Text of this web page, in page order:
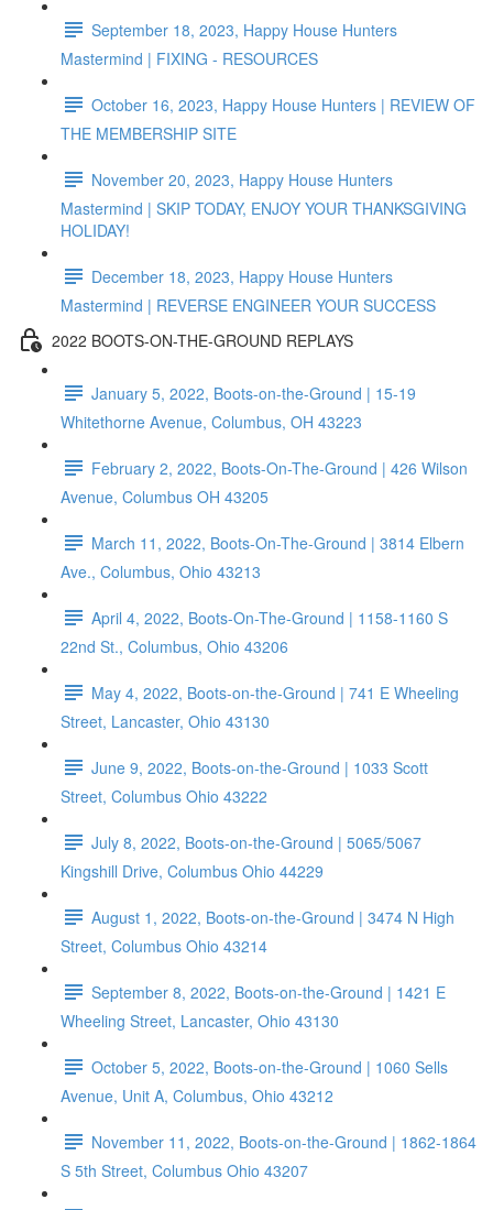
September 18, 2023, Happy House Hunters
Mastermind | FIXING - RESOURCES
October 16, 2023, Happy House Hunters | REVIEW OF
THE MEMBERSHIP SITE
November 20, 2023, Happy House Hunters
Mastermind | SKIP TODAY, ENJOY YOUR THANKSGIVING
HOLIDAY!
December 18, 2023, Happy House Hunters
Mastermind | REVERSE ENGINEER YOUR SUCCESS
2022 BOOTS-ON-THE-GROUND REPLAYS
January 5, 2022, Boots-on-the-Ground | 15-19
Whitethorne Avenue, Columbus, OH 43223
February 2, 2022, Boots-On-The-Ground | 426 Wilson
Avenue, Columbus OH 43205
March 11, 2022, Boots-On-The-Ground | 3814 Elbern
Ave., Columbus, Ohio 43213
April 4, 2022, Boots-On-The-Ground | 1158-1160 S
22nd St., Columbus, Ohio 43206
May 4, 2022, Boots-on-the-Ground | 741 E Wheeling
Street, Lancaster, Ohio 43130
June 9, 2022, Boots-on-the-Ground | 1033 Scott
Street, Columbus Ohio 43222
July 8, 2022, Boots-on-the-Ground | 5065/5067
Kingshill Drive, Columbus Ohio 44229
August 1, 2022, Boots-on-the-Ground | 3474 N High
Street, Columbus Ohio 43214
September 8, 2022, Boots-on-the-Ground | 1421 E
Wheeling Street, Lancaster, Ohio 43130
October 5, 2022, Boots-on-the-Ground | 1060 Sells
Avenue, Unit A, Columbus, Ohio 43212
November 11, 2022, Boots-on-the-Ground | 1862-1864
S 5th Street, Columbus Ohio 43207